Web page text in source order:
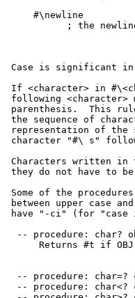
     #\newline
; the
Case is significant in
If <character> in
following <character>
parenthesis.  This
the sequence of
representation of the
character "#\ s"
Characters written
they do not have to
Some of the
between upper case
have "-ci" (for "case
-- procedure: char?
Returns #t if
-- procedure: char=?
-- procedure: char<?